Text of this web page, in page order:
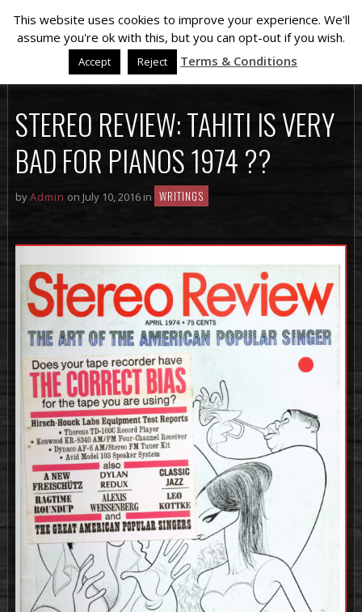
STEREO REVIEW: TAHITI IS VERY
BAD FOR PIANOS 1974 ??
byAdmin on July 10, 2016 in WRITINGS
This website uses cookies to improve your experience. We'll
assume you're ok with this, but you can opt-out if you wish.
Accept Reject Terms & Conditions